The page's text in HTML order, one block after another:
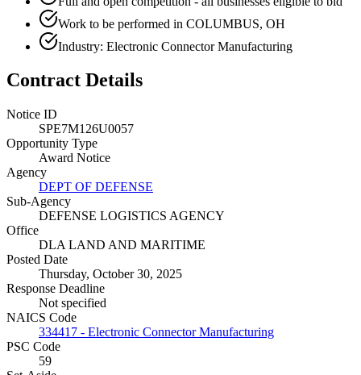
Work to be performed in COLUMBUS, OH
Industry: Electronic Connector Manufacturing
Contract Details
Notice ID
SPE7M126U0057
Opportunity Type
Award Notice
Agency
DEPT OF DEFENSE
Sub-Agency
DEFENSE LOGISTICS AGENCY
Office
DLA LAND AND MARITIME
Posted Date
Thursday, October 30, 2025
Response Deadline
Not specified
NAICS Code
334417 - Electronic Connector Manufacturing
PSC Code
59